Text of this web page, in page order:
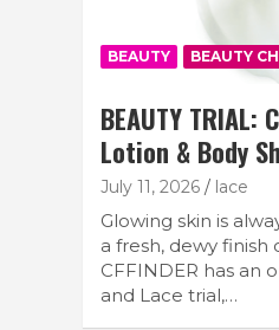
BEAUTY BEAUTY
BEAUTY TRIAL:
Lotion & Body
July 11, 2026 lace
Glowing skin is
a fresh, dewy
CFFINDER has an
and Lace trial,…